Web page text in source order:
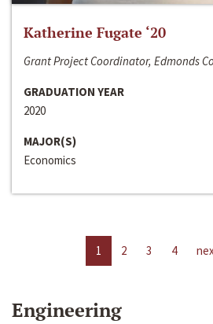
Katherine Fugate ‘20
Grant Project Coordinator, Edmonds
GRADUATION YEAR
2020
MAJOR(S)
Economics
1 2 3 4
Engineering